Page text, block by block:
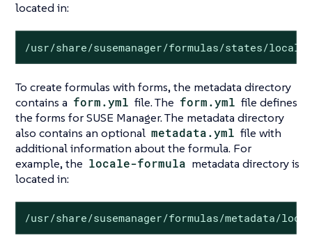
located in:
/usr/share/susemanager/formulas/states/locale/
To create formulas with forms, the metadata directory
contains a form.yml file. The form.yml file defines
the forms for SUSE Manager. The metadata directory
also contains an optional metadata.yml file with
additional information about the formula. For
example, the locale-formula metadata directory is
located in:
/usr/share/susemanager/formulas/metadata/